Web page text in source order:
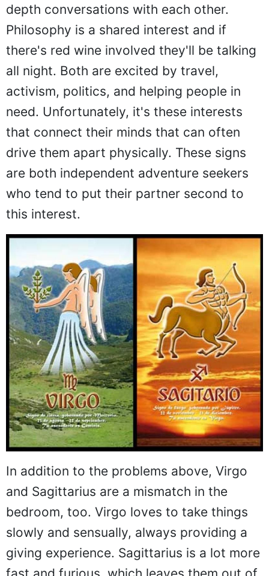
depth conversations with each other.
Philosophy is a shared interest and if
there's red wine involved they'll be talking
all night. Both are excited by travel,
activism, politics, and helping people in
need. Unfortunately, it's these interests
that connect their minds that can often
drive them apart physically. These signs
are both independent adventure seekers
who tend to put their partner second to
this interest.
In addition to the problems above, Virgo
and Sagittarius are a mismatch in the
bedroom, too. Virgo loves to take things
slowly and sensually, always providing a
giving experience. Sagittarius is a lot more